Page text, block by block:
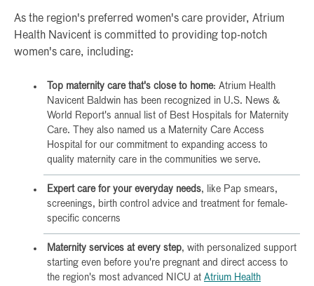
As the region's preferred women's care provider, Atrium
Health Navicent is committed to providing top-notch
women's care, including:
Top maternity care that's close to home: Atrium Health
Navicent Baldwin has been recognized in U.S. News &
World Report's annual list of Best Hospitals for Maternity
Care. They also named us a Maternity Care Access
Hospital for our commitment to expanding access to
quality maternity care in the communities we serve.
Expert care for your everyday needs, like Pap smears,
screenings, birth control advice and treatment for female-
specific concerns
Maternity services at every step, with personalized support
starting even before you're pregnant and direct access to
the region's most advanced NICU at Atrium Health